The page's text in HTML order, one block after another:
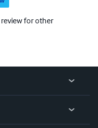
review for other